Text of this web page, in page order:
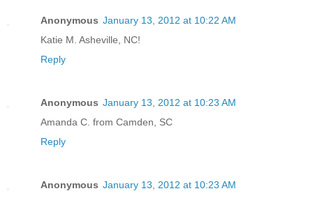
Anonymous January 13, 2012 at 10:22 AM
Katie M. Asheville, NC!
Reply
Anonymous January 13, 2012 at 10:23 AM
Amanda C. from Camden, SC
Reply
Anonymous January 13, 2012 at 10:23 AM